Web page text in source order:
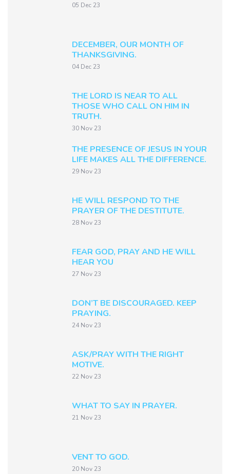
05 Dec 23
DECEMBER, OUR MONTH OF
THANKSGIVING.
04 Dec 23
THE LORD IS NEAR TO ALL
THOSE WHO CALL ON HIM IN
TRUTH.
30 Nov 23
THE PRESENCE OF JESUS IN YOUR
LIFE MAKES ALL THE DIFFERENCE.
29 Nov 23
HE WILL RESPOND TO THE
PRAYER OF THE DESTITUTE.
28 Nov 23
FEAR GOD, PRAY AND HE WILL
HEAR YOU
27 Nov 23
DON’T BE DISCOURAGED. KEEP
PRAYING.
24 Nov 23
ASK/PRAY WITH THE RIGHT
MOTIVE.
22 Nov 23
WHAT TO SAY IN PRAYER.
21 Nov 23
VENT TO GOD.
20 Nov 23